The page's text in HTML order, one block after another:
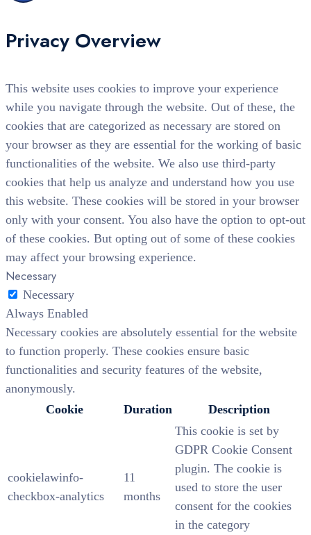
Privacy Overview
This website uses cookies to improve your experience
while you navigate through the website. Out of these, the
cookies that are categorized as necessary are stored on
your browser as they are essential for the working of basic
functionalities of the website. We also use third-party
cookies that help us analyze and understand how you use
this website. These cookies will be stored in your browser
only with your consent. You also have the option to opt-out
of these cookies. But opting out of some of these cookies
may affect your browsing experience.
Necessary
Necessary
Always Enabled
Necessary cookies are absolutely essential for the website
to function properly. These cookies ensure basic
functionalities and security features of the website,
anonymously.
Cookie
Duration Description
cookielawinfo-
checkbox-analytics
11
months
This cookie is set by
GDPR Cookie Consent
plugin. The cookie is
used to store the user
consent for the cookies
in the category